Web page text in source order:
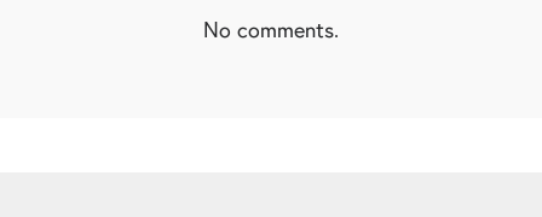
No comments.